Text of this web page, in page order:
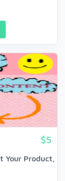
$5
Your Product,